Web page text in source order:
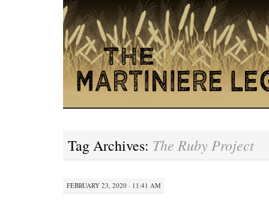
Tag Archives: The Ruby Project
FEBRUARY 23, 2020 · 11:41 AM